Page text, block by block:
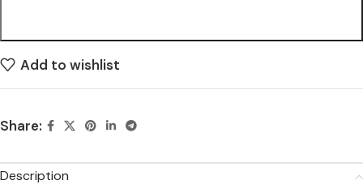
Add to wishlist
Share:
Description